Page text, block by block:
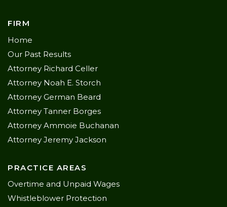
FIRM
Home
Our Past Results
Attorney Richard Celler
Attorney Noah E. Storch
Attorney German Beard
Attorney Tanner Borges
Attorney Ammoie Buchanan
Attorney Jeremy Jackson
PRACTICE AREAS
Overtime and Unpaid Wages
Whistleblower Protection